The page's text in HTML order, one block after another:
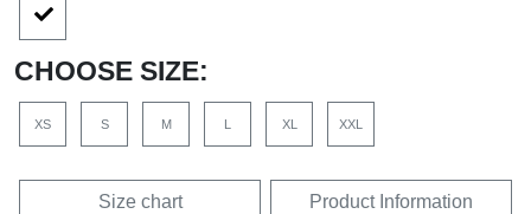
CHOOSE SIZE:
XS S M XL XXL
Size chart Product Information